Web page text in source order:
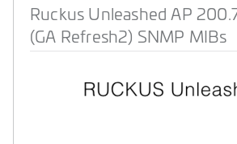
Ruckus Unleashed AP
(GA Refresh2) SNMP MIBs